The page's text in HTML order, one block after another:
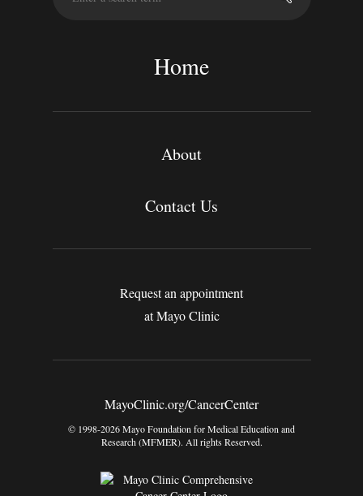
h
Home
About
Contact Us
Request an appointment
at Mayo Clinic
MayoClinic.org/CancerCenter
© 1998-2026 Mayo Foundation for Medical Education and
Research (MFMER). All rights Reserved.